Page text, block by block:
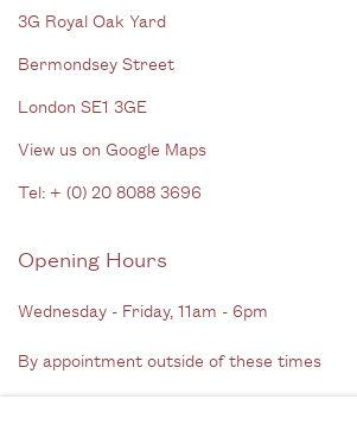
3G Royal Oak Yard
Bermondsey Street
London SE1 3GE
View us on Google Maps
Tel: + (0) 20 8088 3696
Opening Hours
Wednesday - Friday, 11am - 6pm
By appointment outside of these times